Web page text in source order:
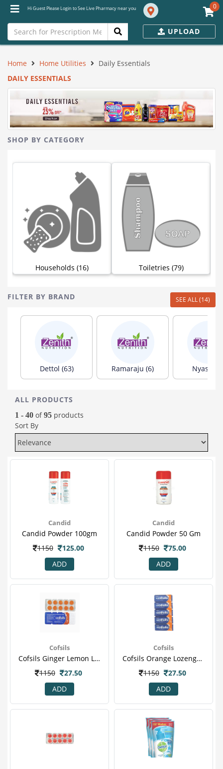
Hi Guest Please Login to See Live Pharmacy near you 0
UPLOAD
Home Home Utilities
Daily Essentials
DAILY ESSENTIALS
SHOP BY CATEGORY
Households (16) Toiletries (79)
FILTER BY BRAND SEE ALL (14)
Dettol (63) Ramaraju (6) Nyassa
ALL PRODUCTS
1 - 40 of95 products
Sort By
Candid
Candid Powder 100gm
1150
125.00
ADD
Candid
Candid Powder 50 Gm
1150
75.00
ADD
Cofsils
Cofsils Ginger Lemon Lozenges 10 S
1150
27.50
ADD
Cofsils
Cofsils Orange Lozenges 10 S
1150
27.50
ADD